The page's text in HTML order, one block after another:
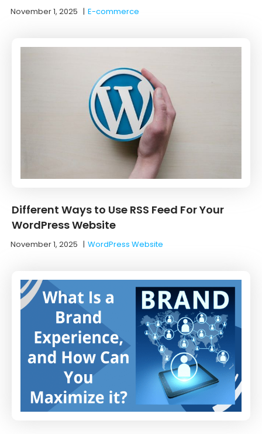
November 1, 2025 |E-commerce
Different Ways to Use RSS Feed For Your
WordPress Website
November 1, 2025 |WordPress Website